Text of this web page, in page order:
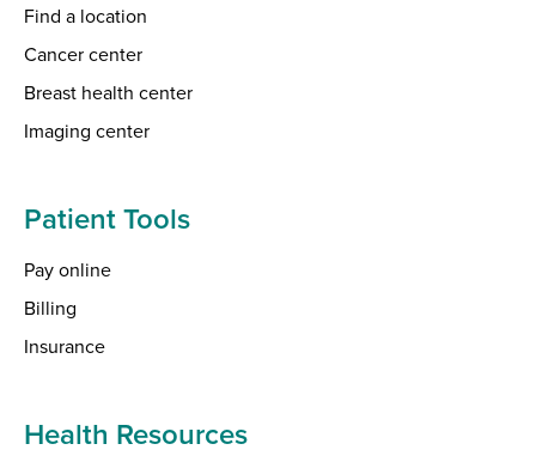
Find a location
Cancer center
Breast health center
Imaging center
Patient Tools
Pay online
Billing
Insurance
Health Resources